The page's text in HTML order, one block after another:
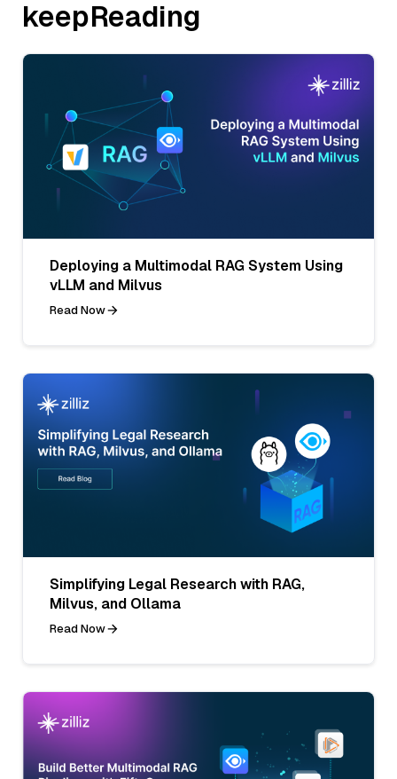
keepReading
Deploying a Multimodal RAG System Using
vLLM and Milvus
Read Now
Simplifying Legal Research with RAG,
Milvus, and Ollama
Read Now